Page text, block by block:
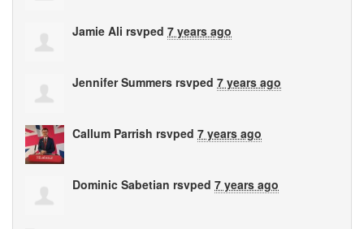
Jamie Ali rsvped 7 years ago
Jennifer Summers rsvped 7 years ago
Callum Parrish rsvped 7 years ago
Dominic Sabetian rsvped 7 years ago